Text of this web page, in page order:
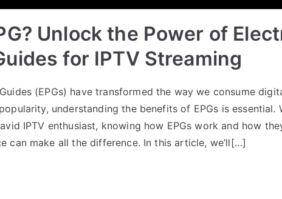
Unlock the Power of
for IPTV Streaming
(EPGs) have transformed the way we consume
understanding the benefits of EPGs is essential.
IPTV enthusiast, knowing how EPGs work and how
can make all the difference. In this article, we’ll[…]